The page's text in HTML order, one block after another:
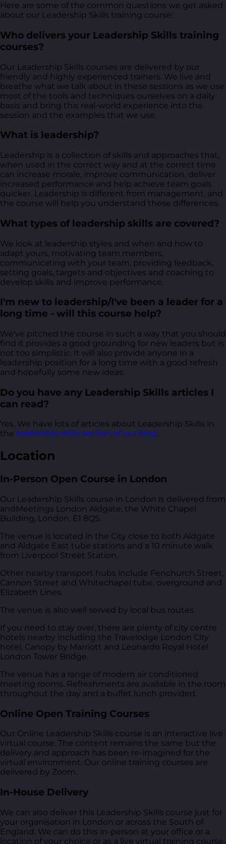
Here are some of the common questions we get asked
about our Leadership Skills training course:
Who delivers your Leadership Skills training
courses?
Our Leadership Skills courses are delivered by our
friendly and highly experienced trainers. We live and
breathe what we talk about in these sessions as we use
most of the tools and techniques ourselves on a daily
basis and bring this real-world experience into the
session and the examples that we use.
What is leadership?
Leadership is a collection of skills and approaches that,
when used in the correct way and at the correct time
can increase morale, improve communication, deliver
increased performance and help achieve team goals
quicker. Leadership is different from management, and
the course will help you understand these differences.
What types of leadership skills are covered?
We look at leadership styles and when and how to
adapt yours, motivating team members,
communicating with your team, providing feedback,
setting goals, targets and objectives and coaching to
develop skills and improve performance.
I'm new to leadership/I've been a leader for a
long time - will this course help?
We've pitched the course in such a way that you should
find it provides a good grounding for new leaders but is
not too simplistic. It will also provide anyone in a
leadership position for a long time with a good refresh
and hopefully some new ideas.
Do you have any Leadership Skills articles I
can read?
Yes. We have lots of articles about Leadership Skills in
the leadership skills section of our blog.
Location
In-Person Open Course in London
Our Leadership Skills course in London is delivered from
andMeetings London Aldgate, the White Chapel
Building, London, E1 8QS.
The venue is located in the City close to both Aldgate
and Aldgate East tube stations and a 10 minute walk
from Liverpool Street Station.
Other nearby transport hubs include Fenchurch Street,
Cannon Street and Whitechapel tube, overground and
Elizabeth Lines.
The venue is also well served by local bus routes
If you need to stay over, there are plenty of city centre
hotels nearby including the Travelodge London City
hotel, Canopy by Marriott and Leonardo Royal Hotel
London Tower Bridge.
The venue has a range of modern air conditioned
meeting rooms. Refreshments are available in the room
throughout the day and a buffet lunch provided.
Online Open Training Courses
Our Online Leadership Skills course is an interactive live
virtual course. The content remains the same but the
delivery and approach has been re-imagined for the
virtual environment. Our online training courses are
delivered by Zoom.
In-House Delivery
We can also deliver this Leadership Skills course just for
your organisation in London or across the South of
England. We can do this in-person at your office or a
location of your choice or as a live virtual training course.